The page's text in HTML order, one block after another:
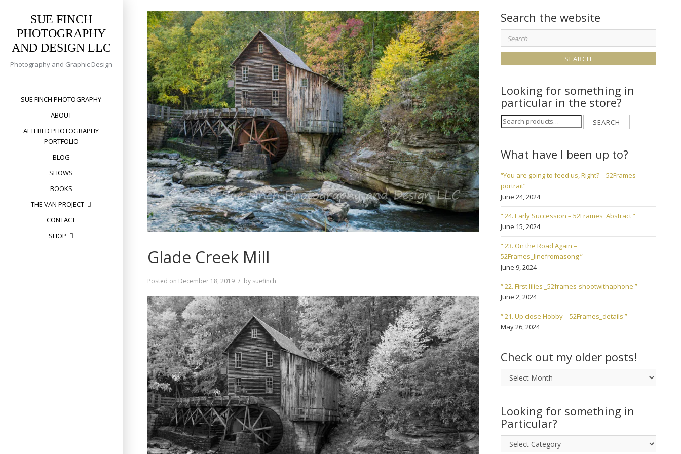
SUE FINCH
PHOTOGRAPHY
AND DESIGN LLC
Photography and Graphic Design
SUE FINCH PHOTOGRAPHY
ABOUT
ALTERED PHOTOGRAPHY
PORTFOLIO
BLOG
SHOWS
BOOKS
THE VAN PROJECT
CONTACT
SHOP
Glade Creek Mill
Posted on December 18, 2019 by suefinch
Search the website
Search
for:
Looking for something in
particular in the store?
Search
for:
SEARCH
What have I been up to?
“You are going to feed us, Right? – 52Frames-
portrait”
June 24, 2024
“ 24. Early Succession – 52Frames_Abstract ”
June 15, 2024
“ 23. On the Road Again –
52Frames_linefromasong ”
June 9, 2024
“ 22. First lilies _52frames-shootwithaphone ”
June 2, 2024
“ 21. Up close Hobby – 52Frames_details ”
May 26, 2024
Check out my older posts!
Check
out
older
posts!
Looking for something in
Particular?
Looking
for